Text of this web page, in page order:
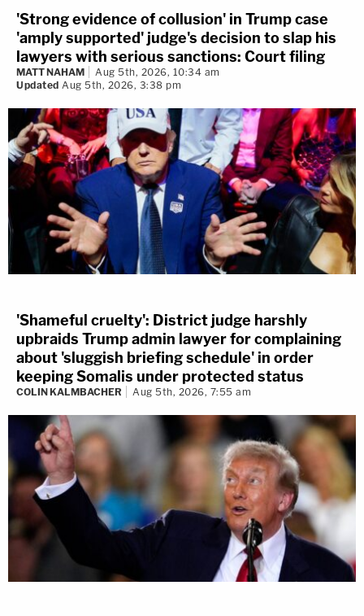
'Strong evidence of collusion' in Trump case
'amply supported' judge's decision to slap his
lawyers with serious sanctions: Court filing
MATT NAHAM
Aug 5th, 2026, 10:34 am
Updated Aug 5th, 2026, 3:38 pm
'Shameful cruelty': District judge harshly
upbraids Trump admin lawyer for complaining
about 'sluggish briefing schedule' in order
keeping Somalis under protected status
COLIN KALMBACHER Aug 5th, 2026, 7:55 am